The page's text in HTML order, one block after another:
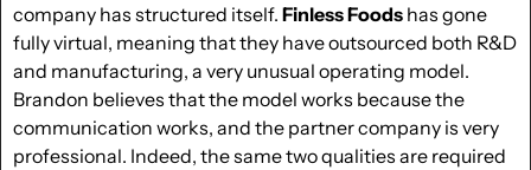
company has structured itself. Finless Foods has gone
fully virtual, meaning that they have outsourced both R&D
and manufacturing, a very unusual operating model.
Brandon believes that the model works because the
communication works, and the partner company is very
professional. Indeed, the same two qualities are required